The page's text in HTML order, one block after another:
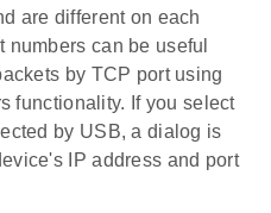
are different on each
numbers can be useful
by TCP port using
functionality. If you select
by USB, a dialog is
IP address and port